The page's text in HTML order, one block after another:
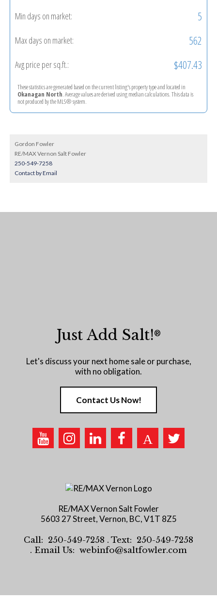
Min days on market: 5
Max days on market: 562
Avg price per sq.ft.: $407.43
These statistics are generated based on the current listing's property type and located in
Okanagan North. Average values are derived using median calculations. This data is
not produced by the MLS® system.
Gordon Fowler
RE/MAX Vernon Salt Fowler
250-549-7258
Contact by Email
Just Add Salt!®
Let's discuss your next home sale or purchase,
with no obligation.
Contact Us Now!
RE/MAX Vernon Salt Fowler
5603 27 Street, Vernon, BC, V1T 8Z5
Call: 250-549-7258 . Text: 250-549-7258
. Email Us: webinfo@saltfowler.com